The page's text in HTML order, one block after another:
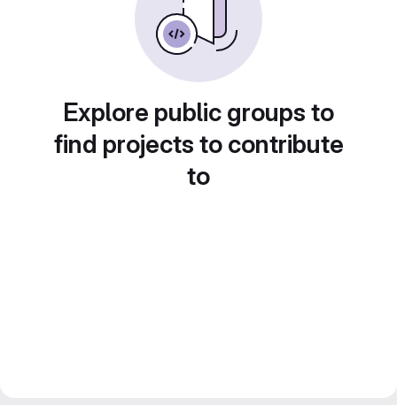
Explore public groups to
find projects to contribute
to